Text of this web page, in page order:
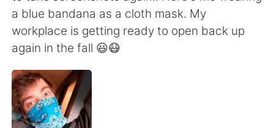
繁體中文 Español
العربية Français
Deutsch
한국어
a blue bandana as a cloth mask. My
workplace is getting ready to open back up
again in the fall 😃😷